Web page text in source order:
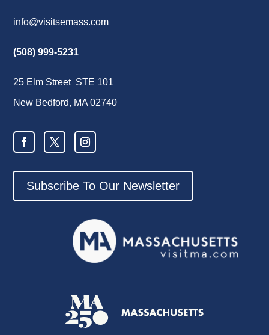
info@visitsemass.com
(508) 999-5231
25 Elm Street STE 101
New Bedford, MA 02740
Subscribe To Our Newsletter